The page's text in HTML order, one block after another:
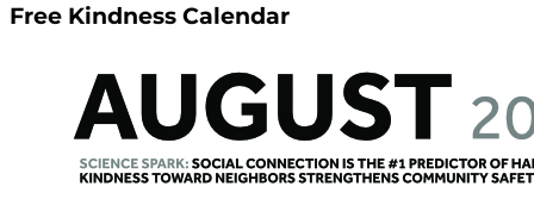
Free Kindness Calendar